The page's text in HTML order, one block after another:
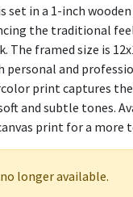
set in a 1-inch
the traditional
The framed size is
and
print captures
and subtle tones.
print for a more
longer available.